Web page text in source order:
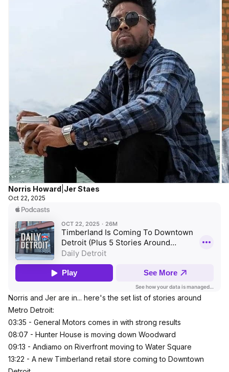
Norris Howard Jer Staes
Oct 22, 2025
Norris and Jer are in... here's the set list of stories around
Metro Detroit:
03:35 - General Motors comes in with strong results
08:07 - Hunter House is moving down Woodward
09:13 - Andiamo on Riverfront moving to Water Square
13:22 - A new Timberland retail store coming to Downtown